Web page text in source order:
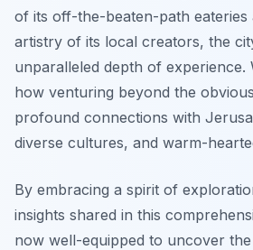
of its off-the-beaten-path eateries
artistry of its local creators, the
unparalleled depth of experience.
how venturing beyond the
profound connections with
diverse cultures, and warm-
By embracing a spirit of
insights shared in this
now well-equipped to uncover